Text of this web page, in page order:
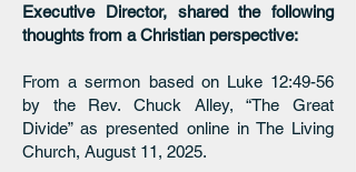
Executive Director, shared the following
thoughts from a Christian perspective:
From a sermon based on Luke 12:49-56
by the Rev. Chuck Alley, “The Great
Divide” as presented online in The Living
Church, August 11, 2025.